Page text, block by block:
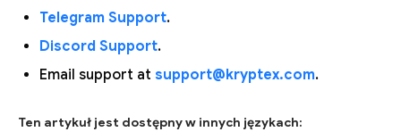
Telegram Support.
Discord Support.
Email support at support@kryptex.com.
Ten artykuł jest dostępny w innych językach: